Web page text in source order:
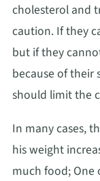
cholesterol and
caution. If they
but if they
because of their
should limit the
In many cases,
his weight
much food; One